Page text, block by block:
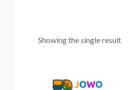
Showing the single result